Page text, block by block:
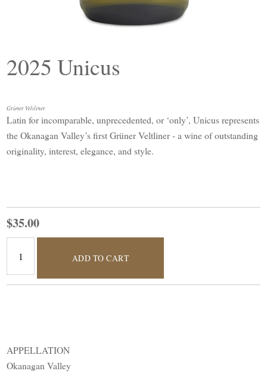
2025 Unicus
Grüner Veltliner
Latin for incomparable, unprecedented, or ‘only’, Unicus represents
the Okanagan Valley’s first Grüner Veltliner - a wine of outstanding
originality, interest, elegance, and style.
$35.00
ADD TO CART
APPELLATION
Okanagan Valley